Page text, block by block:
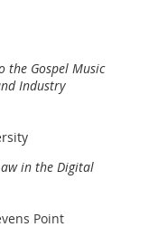
the Gospel Music
Industry
in the Digital
Point